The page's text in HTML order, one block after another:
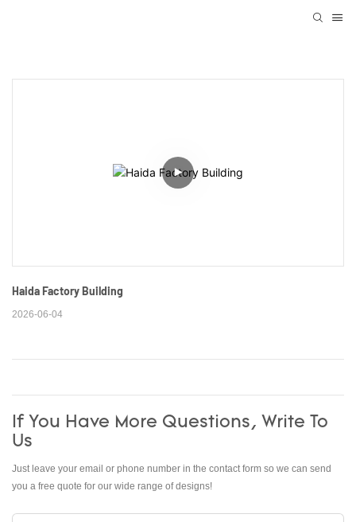
Haida Factory Building
2026-06-04
If You Have More Questions, Write To
Us
Just leave your email or phone number in the contact form so we can send
you a free quote for our wide range of designs!